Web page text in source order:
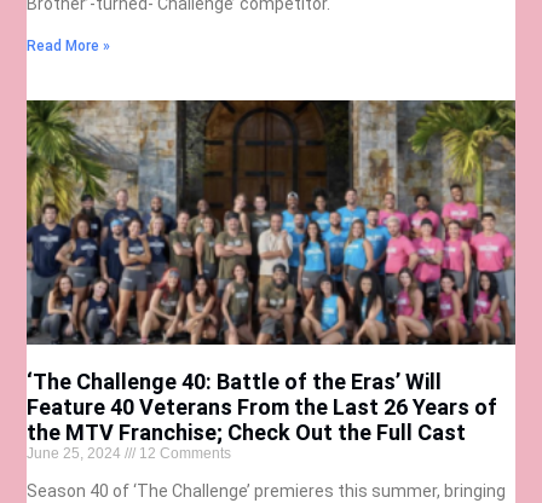
Read More »
‘The Challenge 40: Battle of the Eras’ Will
Feature 40 Veterans From the Last 26 Years of
the MTV Franchise; Check Out the Full Cast
June 25, 2024 12 Comments
Season 40 of ‘The Challenge’ premieres this summer, bringing